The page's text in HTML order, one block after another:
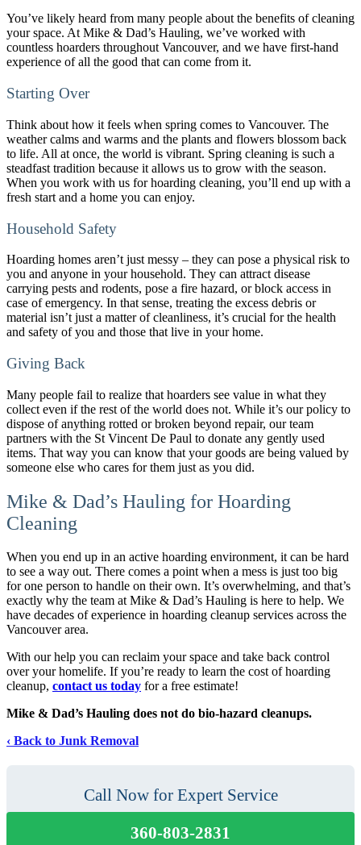
You’ve likely heard from many people about the benefits of cleaning
your space. At Mike & Dad’s Hauling, we’ve worked with
countless hoarders throughout Vancouver, and we have first-hand
experience of all the good that can come from it.
Starting Over
Think about how it feels when spring comes to Vancouver. The
weather calms and warms and the plants and flowers blossom back
to life. All at once, the world is vibrant. Spring cleaning is such a
steadfast tradition because it allows us to grow with the season.
When you work with us for hoarding cleaning, you’ll end up with a
fresh start and a home you can enjoy.
Household Safety
Hoarding homes aren’t just messy – they can pose a physical risk to
you and anyone in your household. They can attract disease
carrying pests and rodents, pose a fire hazard, or block access in
case of emergency. In that sense, treating the excess debris or
material isn’t just a matter of cleanliness, it’s crucial for the health
and safety of you and those that live in your home.
Giving Back
Many people fail to realize that hoarders see value in what they
collect even if the rest of the world does not. While it’s our policy to
dispose of anything rotted or broken beyond repair, our team
partners with the St Vincent De Paul to donate any gently used
items. That way you can know that your goods are being valued by
someone else who cares for them just as you did.
Mike & Dad’s Hauling for Hoarding
Cleaning
When you end up in an active hoarding environment, it can be hard
to see a way out. There comes a point when a mess is just too big
for one person to handle on their own. It’s overwhelming, and that’s
exactly why the team at Mike & Dad’s Hauling is here to help. We
have decades of experience in hoarding cleanup services across the
Vancouver area.
With our help you can reclaim your space and take back control
over your homelife. If you’re ready to learn the cost of hoarding
cleanup, contact us today for a free estimate!
Mike & Dad’s Hauling does not do bio-hazard cleanups.
Back to Junk Removal
Call Now for Expert Service
360-803-2831